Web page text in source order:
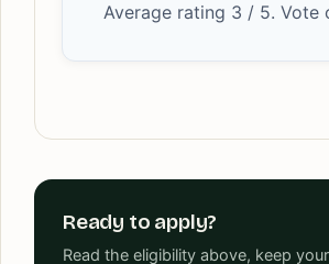
Average rating 3 / 5. Vote
Ready to apply?
Read the eligibility above, keep